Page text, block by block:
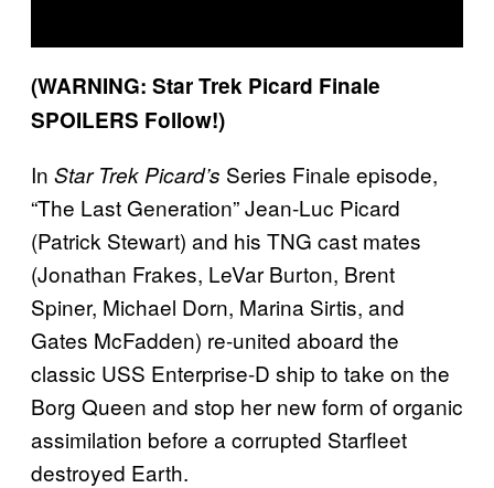
(WARNING: Star Trek Picard Finale
SPOILERS Follow!)
In Star Trek Picard’s Series Finale episode,
“The Last Generation” Jean-Luc Picard
(Patrick Stewart) and his TNG cast mates
(Jonathan Frakes, LeVar Burton, Brent
Spiner, Michael Dorn, Marina Sirtis, and
Gates McFadden) re-united aboard the
classic USS Enterprise-D ship to take on the
Borg Queen and stop her new form of organic
assimilation before a corrupted Starfleet
destroyed Earth.